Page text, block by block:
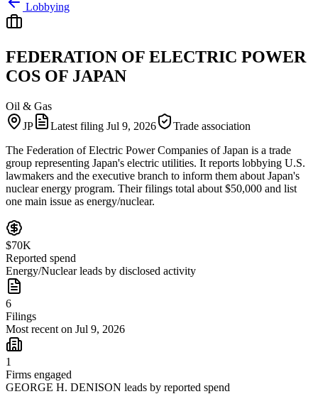
Lobbying
FEDERATION OF ELECTRIC POWER
COS OF JAPAN
Oil & Gas
JP
Latest filing Jul 9, 2026
Trade association
The Federation of Electric Power Companies of Japan is a trade
group representing Japan's electric utilities. It reports lobbying U.S.
lawmakers and the executive branch to inform them about Japan's
nuclear energy program. Their filings total about $50,000 and list
one main issue as energy/nuclear.
$70K
Reported spend
Energy/Nuclear leads by disclosed activity
6
Filings
Most recent on Jul 9, 2026
1
Firms engaged
GEORGE H. DENISON leads by reported spend